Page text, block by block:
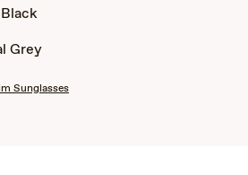
Brown
Grey
Sunglasses